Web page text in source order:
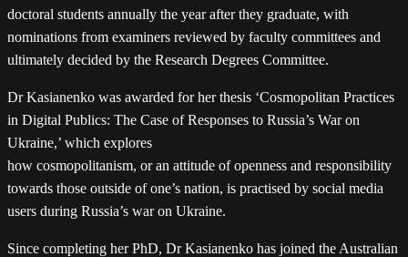
doctoral students annually the year after they graduate, with
nominations from examiners reviewed by faculty committees and
ultimately decided by the Research Degrees Committee.
Dr Kasianenko was awarded for her thesis ‘Cosmopolitan Practices
in Digital Publics: The Case of Responses to Russia’s War on
Ukraine,’ which explores
how cosmopolitanism, or an attitude of openness and responsibility
towards those outside of one’s nation, is practised by social media
users during Russia’s war on Ukraine.
Since completing her PhD, Dr Kasianenko has joined the Australian